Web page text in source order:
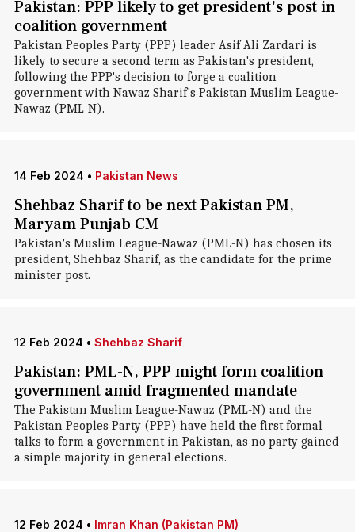
Pakistan: PPP likely to get president's post in
coalition government
Pakistan Peoples Party (PPP) leader Asif Ali Zardari is
likely to secure a second term as Pakistan's president,
following the PPP's decision to forge a coalition
government with Nawaz Sharif's Pakistan Muslim League-
Nawaz (PML-N).
14 Feb 2024 • Pakistan News
Shehbaz Sharif to be next Pakistan PM,
Maryam Punjab CM
Pakistan's Muslim League-Nawaz (PML-N) has chosen its
president, Shehbaz Sharif, as the candidate for the prime
minister post.
12 Feb 2024 • Shehbaz Sharif
Pakistan: PML-N, PPP might form coalition
government amid fragmented mandate
The Pakistan Muslim League-Nawaz (PML-N) and the
Pakistan Peoples Party (PPP) have held the first formal
talks to form a government in Pakistan, as no party gained
a simple majority in general elections.
12 Feb 2024 • Imran Khan (Pakistan PM)